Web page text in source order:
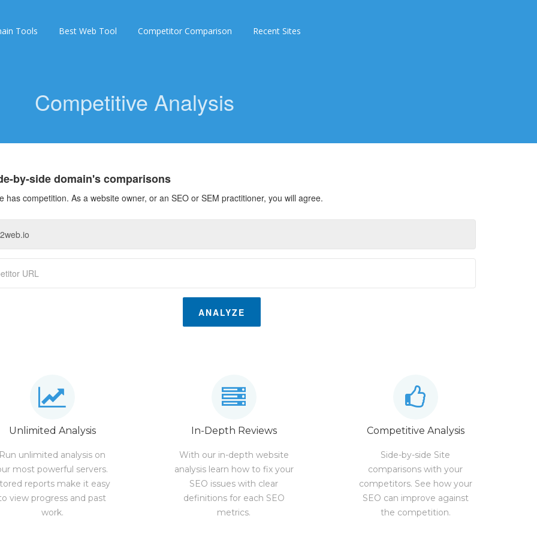
Tools Best Web Tool Competitor Comparison Recent Sites
Competitive Analysis
by-side domain's comparisons
has competition. As a website owner, or an SEO or SEM practitioner, you will agree.
ANALYZE
Unlimited Analysis
unlimited analysis on
most powerful servers.
reports make it easy
view progress and past
work.
In-Depth Reviews
With our in-depth website
analysis learn how to fix your
SEO issues with clear
definitions for each SEO
metrics.
Competitive Analysis
Side-by-side Site
comparisons with your
competitors. See how your
SEO can improve against
the competition.